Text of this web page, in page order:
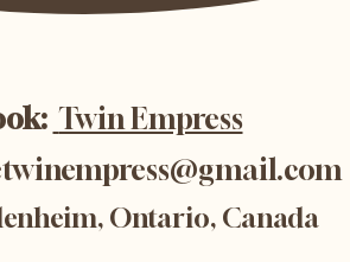
Twin Empress
Ontario, Canada